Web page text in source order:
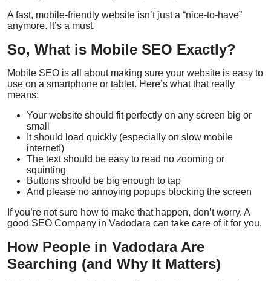
A fast, mobile-friendly website isn’t just a “nice-to-have”
anymore. It’s a must.
So, What is Mobile SEO Exactly?
Mobile SEO is all about making sure your website is easy to
use on a smartphone or tablet. Here’s what that really
means:
Your website should fit perfectly on any screen big or
small
It should load quickly (especially on slow mobile
internet!)
The text should be easy to read no zooming or
squinting
Buttons should be big enough to tap
And please no annoying popups blocking the screen
If you’re not sure how to make that happen, don’t worry. A
good SEO Company in Vadodara can take care of it for you.
How People in Vadodara Are
Searching (and Why It Matters)